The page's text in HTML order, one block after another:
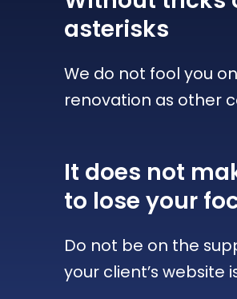
asterisks
We do not fool you
renovation as other
It does not
to lose your
Do not be on the
your client’s website